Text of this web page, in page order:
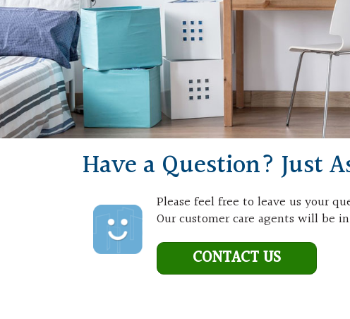
Have a Question? Just
Please feel free to leave us your
Our customer care agents will be
CONTACT US